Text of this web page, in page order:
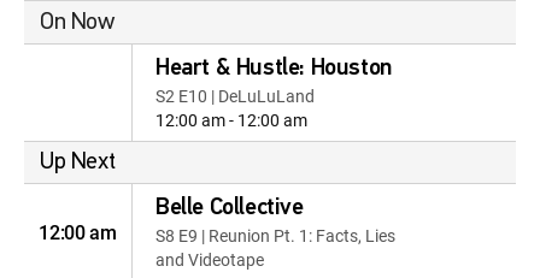
On Now
Heart & Hustle: Houston
S2 E10 | DeLuLuLand
12:00 am - 12:00 am
Up Next
12:00 am
Belle Collective
S8 E9 | Reunion Pt. 1: Facts, Lies
and Videotape